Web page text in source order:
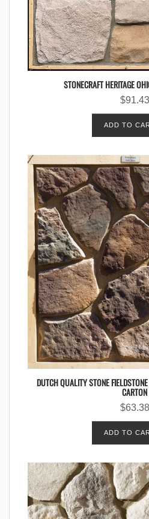
STONECRAFT HERITAGE
$91.43
ADD TO
DUTCH QUALITY STONE
CARTON
$63.38
ADD TO